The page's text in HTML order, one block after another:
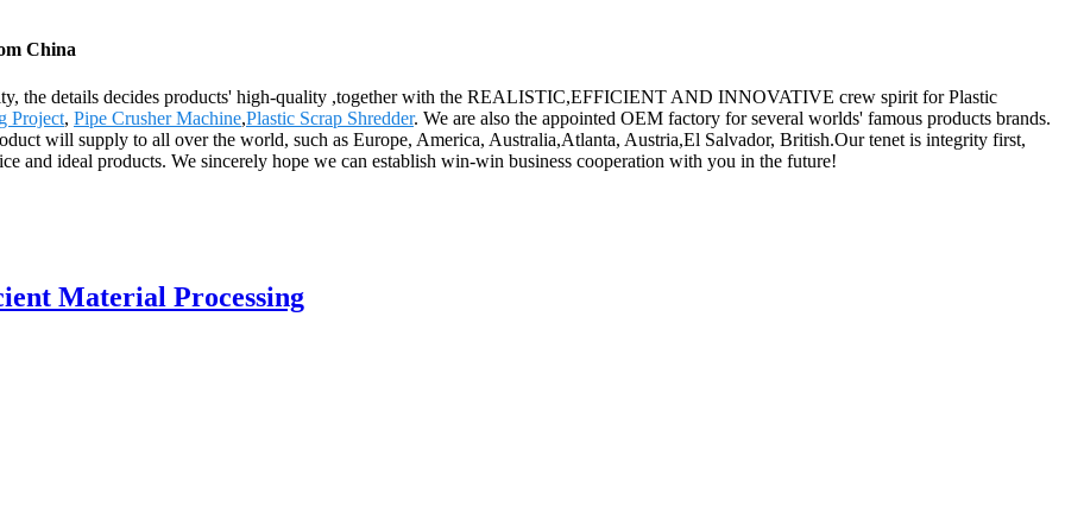
China
the details decides products' high-quality ,together with the REALISTIC,EFFICIENT AND INNOVATIVE crew spirit for Plastic
Project, Pipe Crusher Machine,Plastic Scrap Shredder. We are also the appointed OEM factory for several worlds' famous products brands.
will supply to all over the world, such as Europe, America, Australia,Atlanta, Austria,El Salvador, British.Our tenet is integrity first,
and ideal products. We sincerely hope we can establish win-win business cooperation with you in the future!
Material Processing